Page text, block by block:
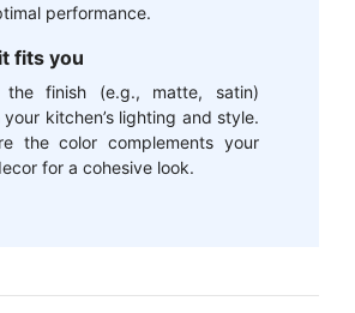
performance.
fits you
the finish (e.g., matte, satin)
kitchen’s lighting and style.
the color complements your
for a cohesive look.